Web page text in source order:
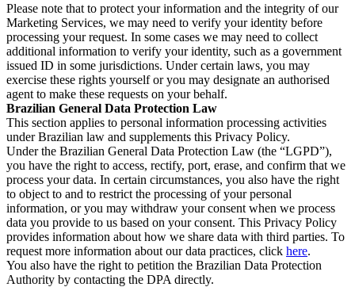
Please note that to protect your information and the integrity of our
Marketing Services, we may need to verify your identity before
processing your request. In some cases we may need to collect
additional information to verify your identity, such as a government
issued ID in some jurisdictions. Under certain laws, you may
exercise these rights yourself or you may designate an authorised
agent to make these requests on your behalf.
Brazilian General Data Protection Law
This section applies to personal information processing activities
under Brazilian law and supplements this Privacy Policy.
Under the Brazilian General Data Protection Law (the “LGPD”),
you have the right to access, rectify, port, erase, and confirm that we
process your data. In certain circumstances, you also have the right
to object to and to restrict the processing of your personal
information, or you may withdraw your consent when we process
data you provide to us based on your consent. This Privacy Policy
provides information about how we share data with third parties. To
request more information about our data practices, click here.
You also have the right to petition the Brazilian Data Protection
Authority by contacting the DPA directly.